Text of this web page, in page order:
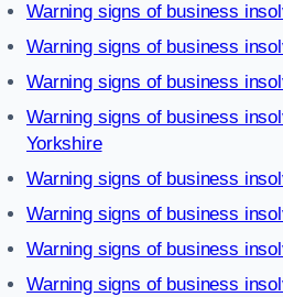
Warning signs of business
Warning signs of business
Warning signs of business
Warning signs of business
Yorkshire
Warning signs of business
Warning signs of business
Warning signs of business
Warning signs of business